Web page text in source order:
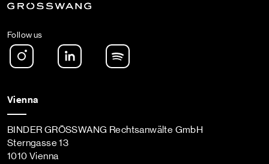
Follow us
Instagram LinkedIn
Vienna
BINDER GRÖSSWANG Rechtsanwälte GmbH
Sterngasse 13
1010 Vienna